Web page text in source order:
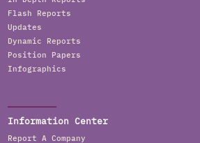
Flash Reports
Updates
Dynamic Reports
Position Papers
Infographics
Information Center
Report A Company